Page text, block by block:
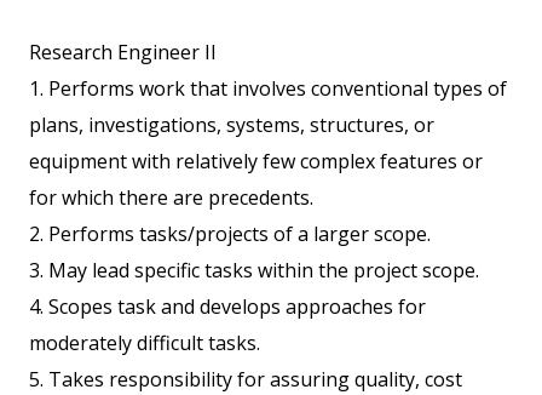
Research Engineer II
1. Performs work that involves conventional types of
plans, investigations, systems, structures, or
equipment with relatively few complex features or
for which there are precedents.
2. Performs tasks/projects of a larger scope.
3. May lead specific tasks within the project scope.
4. Scopes task and develops approaches for
moderately difficult tasks.
5. Takes responsibility for assuring quality, cost